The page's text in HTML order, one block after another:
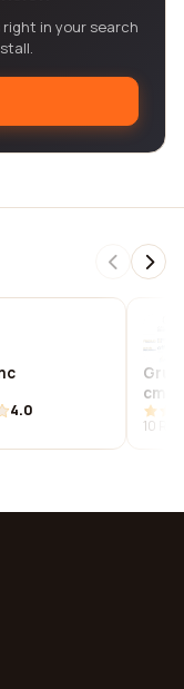
in your search
4.0
10